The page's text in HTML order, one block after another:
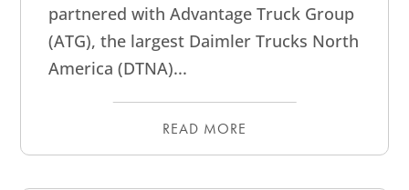
partnered with Advantage Truck Group
(ATG), the largest Daimler Trucks North
America (DTNA)...
READ MORE